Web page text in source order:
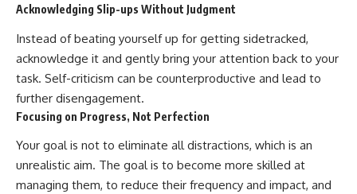
Acknowledging Slip-ups Without Judgment
Instead of beating yourself up for getting sidetracked,
acknowledge it and gently bring your attention back to your
task. Self-criticism can be counterproductive and lead to
further disengagement.
Focusing on Progress, Not Perfection
Your goal is not to eliminate all distractions, which is an
unrealistic aim. The goal is to become more skilled at
managing them, to reduce their frequency and impact, and